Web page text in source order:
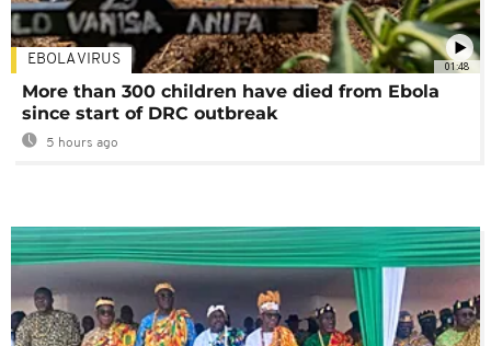
01:48
EBOLA VIRUS
More than 300 children have died from Ebola
since start of DRC outbreak
5 hours ago